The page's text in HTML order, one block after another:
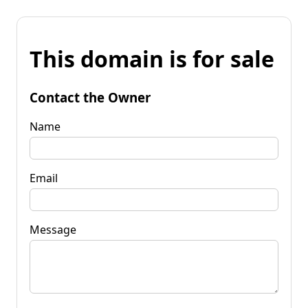
This domain is for sale
Contact the Owner
Name
Email
Message